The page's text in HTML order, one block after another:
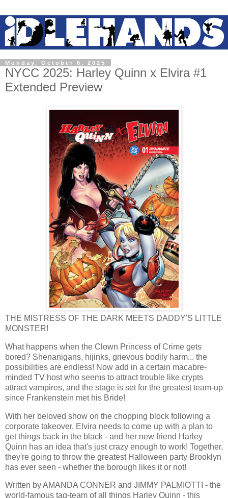
Monday, October 6, 2025
NYCC 2025: Harley Quinn x Elvira #1
Extended Preview
THE MISTRESS OF THE DARK MEETS DADDY'S LITTLE
MONSTER!
What happens when the Clown Princess of Crime gets
bored? Shenanigans, hijinks, grievous bodily harm... the
possibilities are endless! Now add in a certain macabre-
minded TV host who seems to attract trouble like crypts
attract vampires, and the stage is set for the greatest team-up
since Frankenstein met his Bride!
With her beloved show on the chopping block following a
corporate takeover, Elvira needs to come up with a plan to
get things back in the black - and her new friend Harley
Quinn has an idea that's just crazy enough to work! Together,
they're going to throw the greatest Halloween party Brooklyn
has ever seen - whether the borough likes it or not!
Written by AMANDA CONNER and JIMMY PALMIOTTI - the
world-famous tag-team of all things Harley Quinn - this